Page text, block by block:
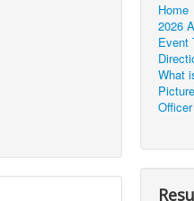
Home
2026
Event
What